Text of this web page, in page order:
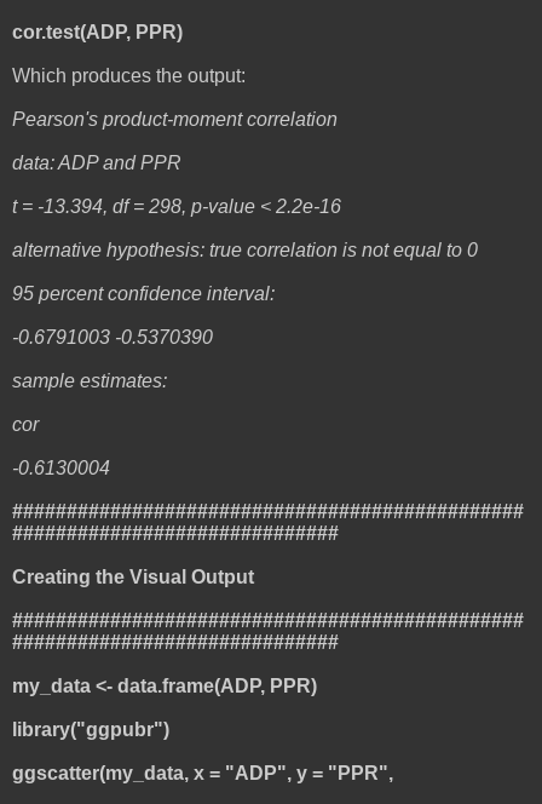
cor.test(ADP, PPR)
Which produces the output:
Pearson's product-moment correlation
data: ADP and PPR
t = -13.394, df = 298, p-value < 2.2e-16
alternative hypothesis: true correlation is not equal to 0
95 percent confidence interval:
-0.6791003 -0.5370390
sample estimates:
cor
-0.6130004
###############################################
##############################
Creating the Visual Output
###############################################
##############################
my_data <- data.frame(ADP, PPR)
library("ggpubr")
ggscatter(my_data, x = "ADP", y = "PPR",